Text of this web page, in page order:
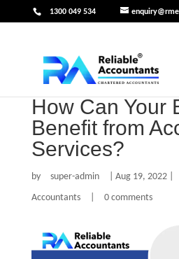
1300 049 534
How Can Your
Benefit from
Services?
by super-admin |Aug 19, 2022
Accountants
0 comments